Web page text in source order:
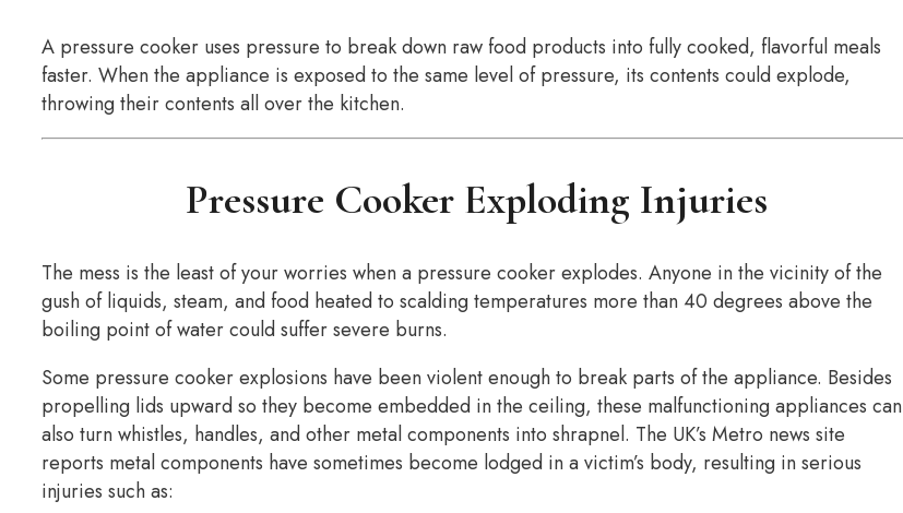
A pressure cooker uses pressure to break down raw food products into fully cooked, flavorful meals
faster. When the appliance is exposed to the same level of pressure, its contents could explode,
throwing their contents all over the kitchen.
Pressure Cooker Exploding Injuries
The mess is the least of your worries when a pressure cooker explodes. Anyone in the vicinity of the
gush of liquids, steam, and food heated to scalding temperatures more than 40 degrees above the
boiling point of water could suffer severe burns.
Some pressure cooker explosions have been violent enough to break parts of the appliance. Besides
propelling lids upward so they become embedded in the ceiling, these malfunctioning appliances can
also turn whistles, handles, and other metal components into shrapnel. The UK’s Metro news site
reports metal components have sometimes become lodged in a victim’s body, resulting in serious
injuries such as: